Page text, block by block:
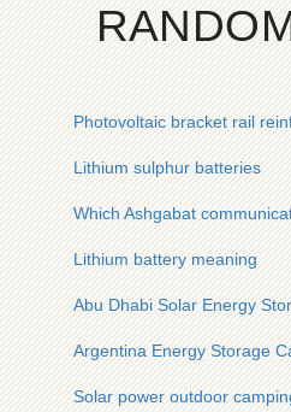
Photovoltaic bracket rail
Lithium sulphur batteries
Which Ashgabat
Lithium battery meaning
Abu Dhabi Solar Energy
Argentina Energy Storage
Solar power outdoor